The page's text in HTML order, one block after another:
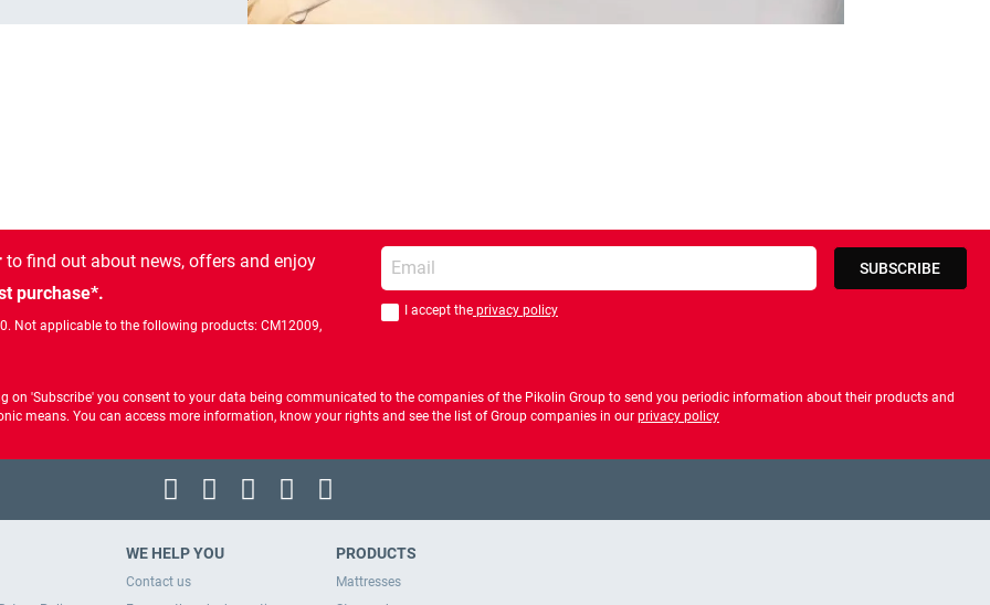
to find out about news, offers and enjoy
purchase*.
Not applicable to the following products: CM12009,
Enter your email
You should accept privacy policy
I accept theprivacy policy
SUBSCRIBE
on 'Subscribe' you consent to your data being communicated to the companies of the Pikolin Group to send you periodic information about their products and
means. You can access more information, know your rights and see the list of Group companies in our privacy policy
WE HELP YOU
Contact us
PRODUCTS
Mattresses